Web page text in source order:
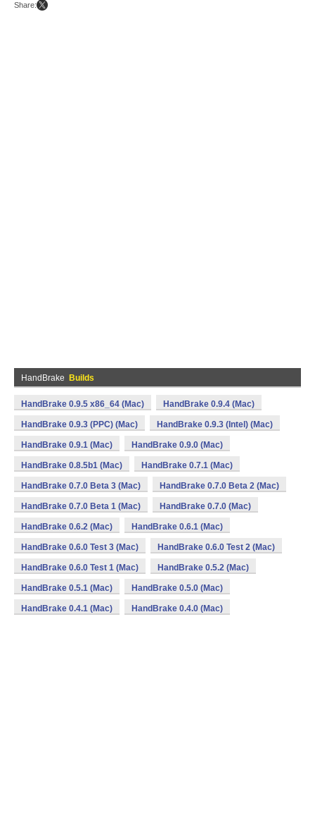
Share:
HandBrake Builds
HandBrake 0.9.5 x86_64 (Mac) HandBrake 0.9.4 (Mac)
HandBrake 0.9.3 (PPC) (Mac) HandBrake 0.9.3 (Intel) (Mac)
HandBrake 0.9.1 (Mac) HandBrake 0.9.0 (Mac)
HandBrake 0.8.5b1 (Mac) HandBrake 0.7.1 (Mac)
HandBrake 0.7.0 Beta 3 (Mac) HandBrake 0.7.0 Beta 2 (Mac)
HandBrake 0.7.0 Beta 1 (Mac) HandBrake 0.7.0 (Mac)
HandBrake 0.6.2 (Mac) HandBrake 0.6.1 (Mac)
HandBrake 0.6.0 Test 3 (Mac) HandBrake 0.6.0 Test 2 (Mac)
HandBrake 0.6.0 Test 1 (Mac) HandBrake 0.5.2 (Mac)
HandBrake 0.5.1 (Mac) HandBrake 0.5.0 (Mac)
HandBrake 0.4.1 (Mac) HandBrake 0.4.0 (Mac)